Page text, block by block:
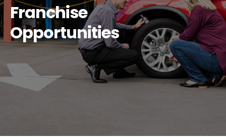
Franchise
Opportunities